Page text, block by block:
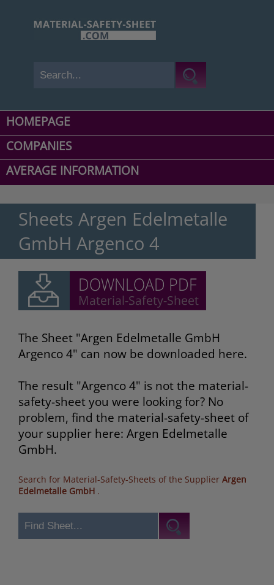
HOMEPAGE
COMPANIES
AVERAGE INFORMATION
Sheets Argen Edelmetalle
GmbH Argenco 4
The Sheet "Argen Edelmetalle GmbH
Argenco 4" can now be downloaded here.
The result "Argenco 4" is not the material-
safety-sheet you were looking for? No
problem, find the material-safety-sheet of
your supplier here: Argen Edelmetalle
GmbH.
Search for Material-Safety-Sheets of the Supplier Argen
Edelmetalle GmbH .